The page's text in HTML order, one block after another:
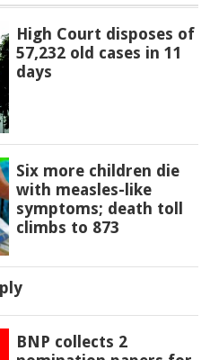
High Court disposes of
57,232 old cases in 11
days
Six more children die
with measles-like
symptoms; death toll
climbs to 873
BNP collects 2